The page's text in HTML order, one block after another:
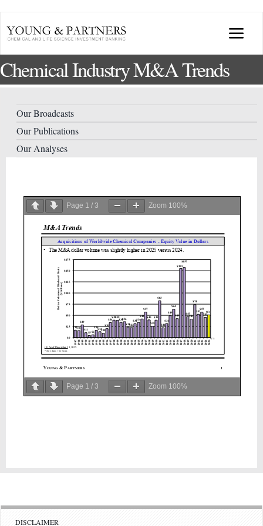
content
ABOUT US
BROADCASTS & PUBLICATIONS
INDUSTRY PORTALS
YOUNG & PARTNERS FORUM
Chemical Industry M&A Trends
Our Broadcasts
Our Publications
Our Analyses
Page 1 / 3 Zoom 100%
Page 1 / 3 Zoom 100%
DISCLAIMER